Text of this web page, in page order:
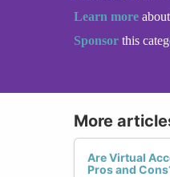
Learn more
Sponsor this
More
Are Virtual
Pros and